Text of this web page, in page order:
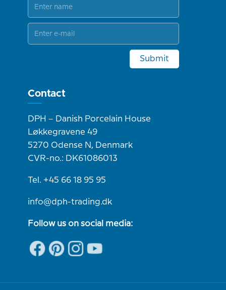
Submit
Contact
DPH – Danish Porcelain House
Løkkegravene 49
5270 Odense N, Denmark
CVR-no.: DK61086013
Tel. +45 66 18 95 95
info@dph-trading.dk
Follow us on social media: